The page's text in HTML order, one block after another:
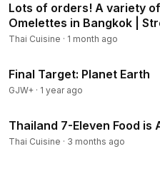
Lots of orders! A variety
Omelettes in Bangkok |
Thai Cuisine · 1 month ago
Final Target: Planet Earth
GJW+ · 1 year ago
Thailand 7-Eleven Food is
Thai Cuisine · 3 months ago